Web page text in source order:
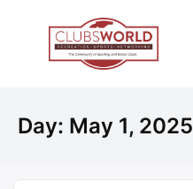
Day: May 1, 2025